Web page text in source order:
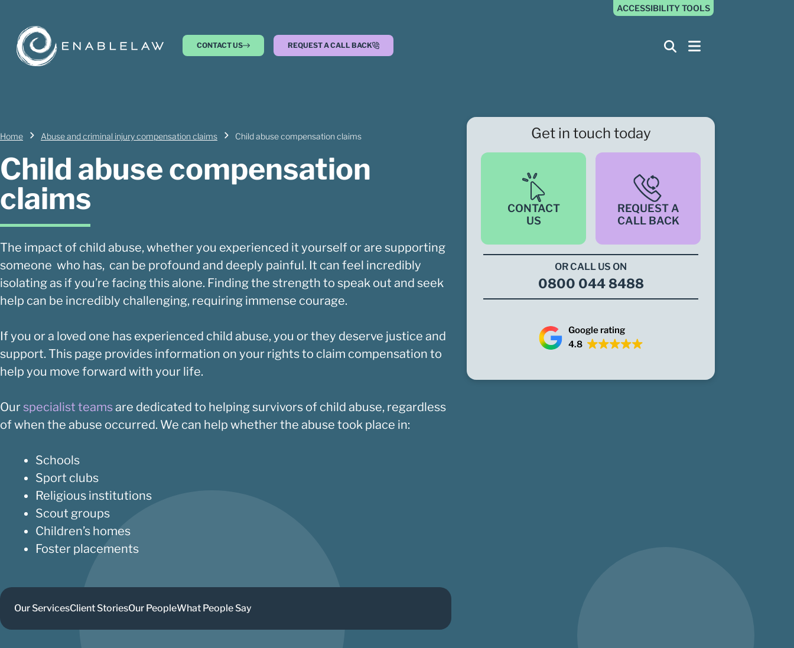
ACCESSIBILITY TOOLS
CONTACT US REQUEST A CALL BACK
Home Abuse and criminal injury compensation claims Child abuse compensation claims
Child abuse compensation
claims
The impact of child abuse, whether you experienced it yourself or are supporting
someone who has, can be profound and deeply painful. It can feel incredibly
isolating as if you’re facing this alone. Finding the strength to speak out and seek
help can be incredibly challenging, requiring immense courage.
If you or a loved one has experienced child abuse, you or they deserve justice and
support. This page provides information on your rights to claim compensation to
help you move forward with your life.
Ourspecialist teamsare dedicated to helping survivors of child abuse, regardless
of when the abuse occurred. We can help whether the abuse took place in:
Schools
Sport clubs
Religious institutions
Scout groups
Children’s homes
Foster placements
Our ServicesClient StoriesOur PeopleWhat People Say
Get in touch today
CONTACT
US
REQUEST A
CALL BACK
OR CALL US ON
0800 044 8488
Google rating
4.8